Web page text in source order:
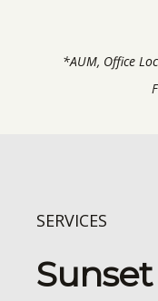
*AUM, Office
SERVICES